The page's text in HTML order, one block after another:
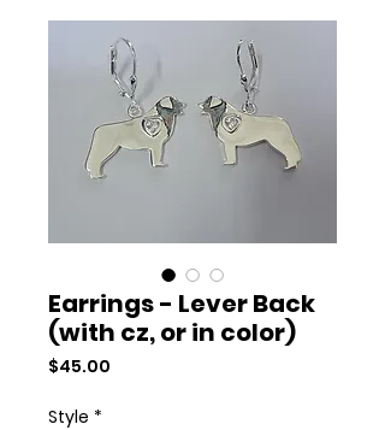
Earrings - Lever Back
(with cz, or in color)
$45.00
Style *